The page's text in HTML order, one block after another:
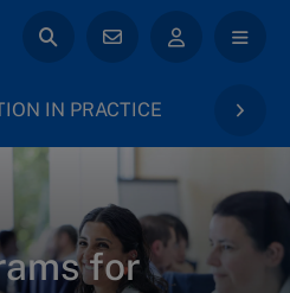
IN PRACTICE
for